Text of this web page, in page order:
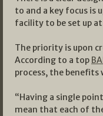
to and a key focus is
facility to be set up
The priority is upon
According to a top
process, the benefits
“Having a single
mean that each of